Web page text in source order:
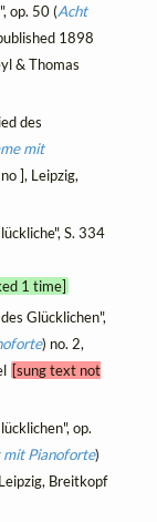
op. 50 (Acht
1898
& Thomas
des
mit
], Leipzig,
S. 334
1 time]
Glücklichen",
) no. 2,
[sung text not
op.
mit Pianoforte)
Breitkopf